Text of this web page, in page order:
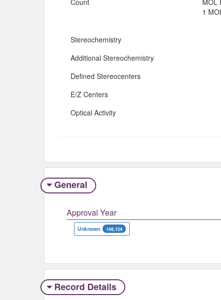
1
Stereochemistry
Additional Stereochemistry
Defined Stereocenters
E/Z Centers
Optical Activity
General
Approval Year
Unknown 149,124
Record Details